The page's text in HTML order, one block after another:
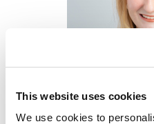
This website uses cookies
We use cookies to
Trainee